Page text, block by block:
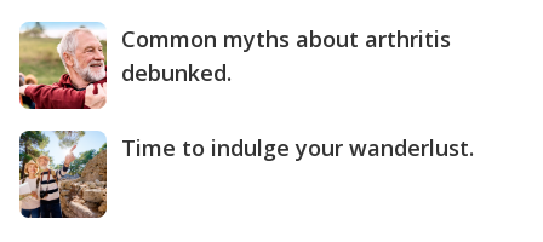
Common myths about arthritis
debunked.
Time to indulge your wanderlust.